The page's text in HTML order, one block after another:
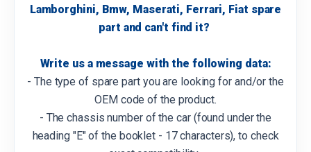
Lamborghini, Bmw, Maserati, Ferrari, Fiat spare
part and can't find it?
Write us a message with the following data:
- The type of spare part you are looking for and/or the
OEM code of the product.
- The chassis number of the car (found under the
heading "E" of the booklet - 17 characters), to check